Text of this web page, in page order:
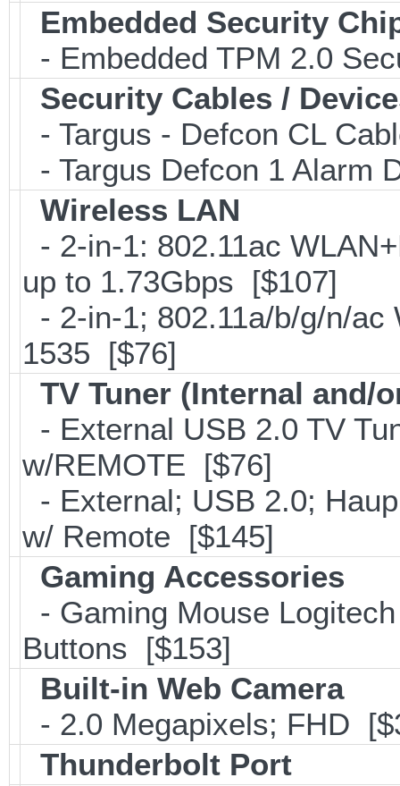
Embedded Security
- Embedded TPM 2.0
Security Cables /
- Targus - Defcon CL
- Targus Defcon 1 Alarm
Wireless LAN
- 2-in-1: 802.11ac
up to 1.73Gbps [$107]
- 2-in-1; 802.11a/b/g/n/
1535 [$76]
TV Tuner (Internal and/
- External USB 2.0 TV
w/REMOTE [$76]
- External; USB 2.0;
w/ Remote [$145]
Gaming Accessories
- Gaming Mouse
Buttons [$153]
Built-in Web Camera
- 2.0 Megapixels; FHD
Thunderbolt Port